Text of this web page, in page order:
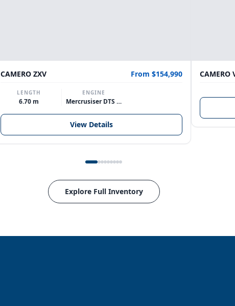
CAMERO ZXV From $154,990
LENGTH
6.70 m
ENGINE
Mercrusiser DTS 370hp V8
View Details
CAMERO
Explore Full Inventory